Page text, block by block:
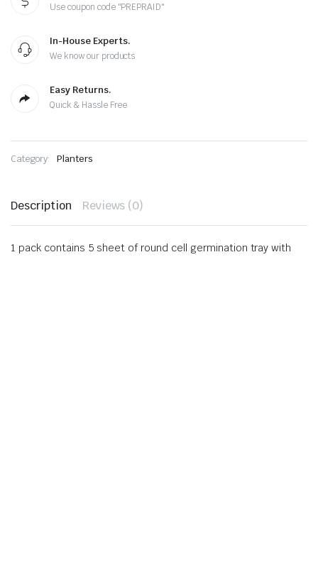
Use coupon code "PREPRAID"
In-House Experts.
We know our products
Easy Returns.
Quick & Hassle Free
Category: Planters
Description Reviews (0)
1 pack contains 5 sheet of round cell germination tray with